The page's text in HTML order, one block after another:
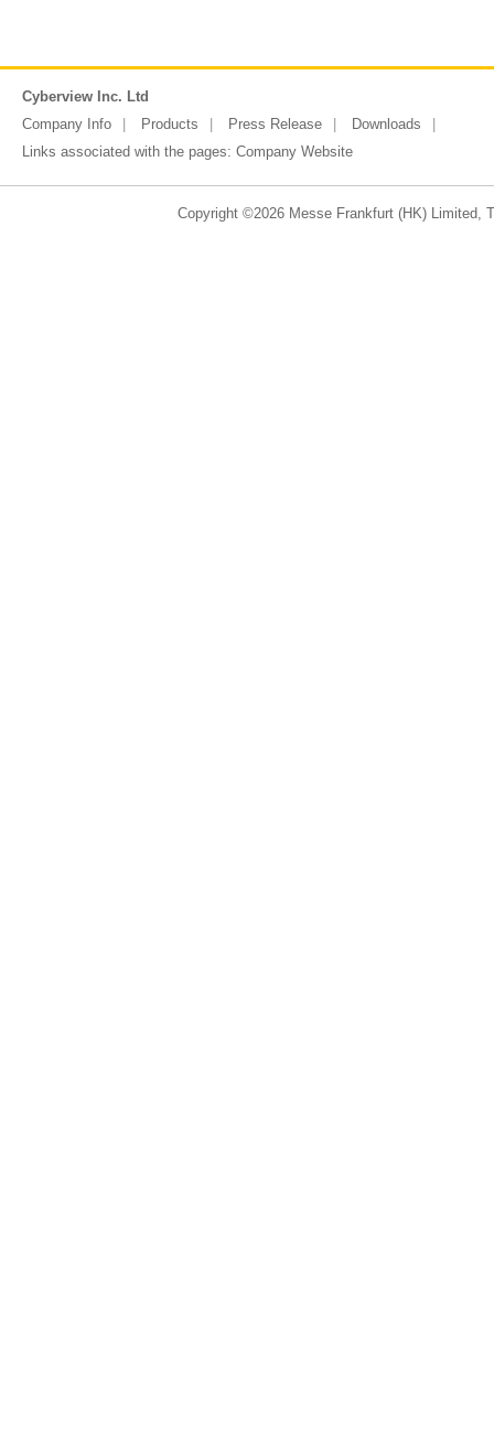
Cyberview Inc. Ltd
Company Info
Products Press Release
Downloads
Links associated with the pages: Company Website
Copyright ©2026 Messe Frankfurt (HK) Limited,